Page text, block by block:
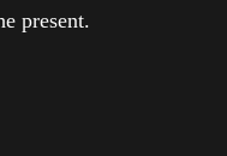
present.